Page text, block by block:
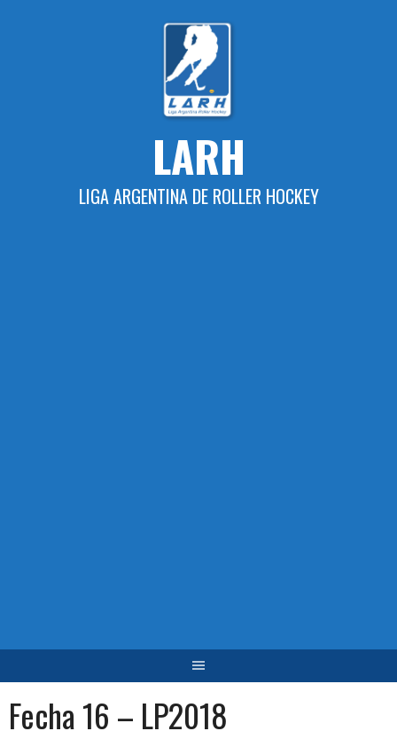
LARH
LIGA ARGENTINA DE ROLLER HOCKEY
Fecha 16 – LP2018